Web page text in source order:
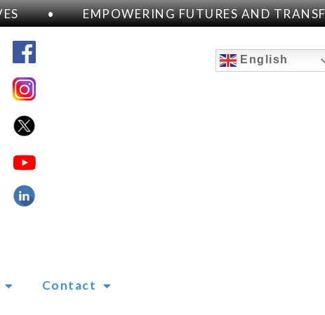
• EMPOWERING FUTURES AND
English
Contact